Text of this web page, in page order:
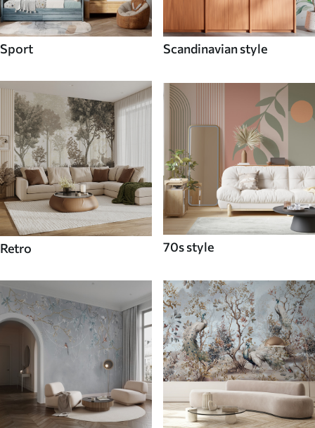
Sport Scandinavian style
Retro 70s style